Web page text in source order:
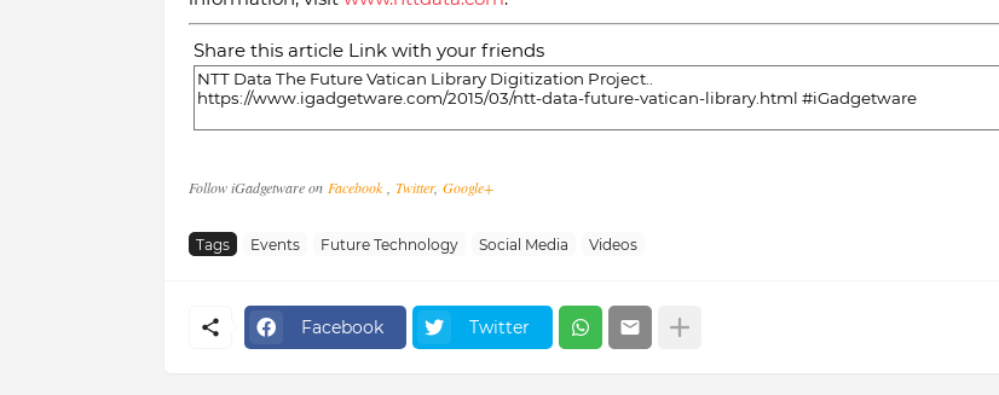
Share this article Link with your friends
Follow iGadgetware on Facebook, Twitter, Google+
Tags Events Future Technology Social Media Videos
Facebook Twitter